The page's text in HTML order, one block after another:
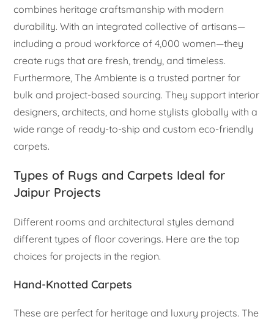
combines heritage craftsmanship with modern
durability. With an integrated collective of artisans—
including a proud workforce of 4,000 women—they
create rugs that are fresh, trendy, and timeless.
Furthermore, The Ambiente is a trusted partner for
bulk and project-based sourcing. They support interior
designers, architects, and home stylists globally with a
wide range of ready-to-ship and custom eco-friendly
carpets.
Types of Rugs and Carpets Ideal for
Jaipur Projects
Different rooms and architectural styles demand
different types of floor coverings. Here are the top
choices for projects in the region.
Hand-Knotted Carpets
These are perfect for heritage and luxury projects. The